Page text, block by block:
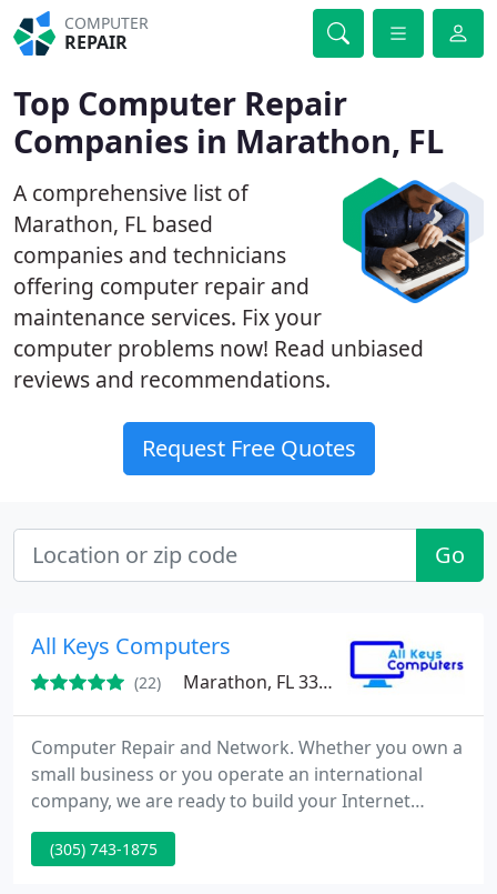
COMPUTER
REPAIR
Top Computer Repair
Companies in Marathon, FL
A comprehensive list of
Marathon, FL based
companies and technicians
offering computer repair and
maintenance services. Fix your
computer problems now! Read unbiased
reviews and recommendations.
Request Free Quotes
Go
All Keys Computers
(22) Marathon, FL 33050
Computer Repair and Network. Whether you own a
small business or you operate an international
company, we are ready to build your Internet
presence in an easy and fast navigation and
content that's continuously updated. Discuss any
(305) 743-1875